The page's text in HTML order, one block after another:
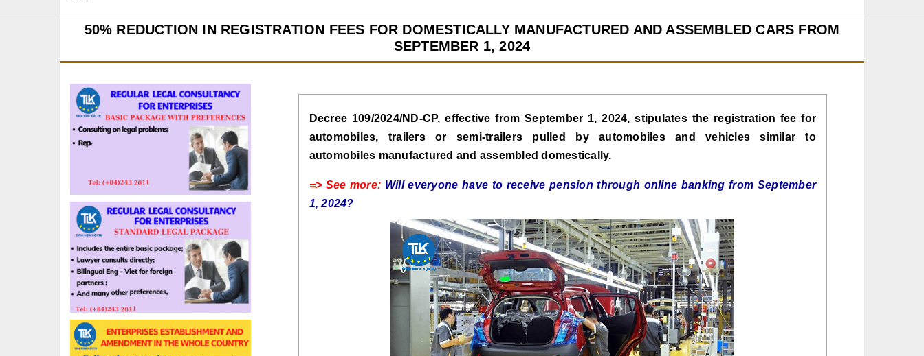
50% REDUCTION IN REGISTRATION FEES FOR DOMESTICALLY MANUFACTURED AND ASSEMBLED CARS FROM
SEPTEMBER 1, 2024
Decree 109/2024/ND-CP, effective from September 1, 2024, stipulates the registration fee for
automobiles, trailers or semi-trailers pulled by automobiles and vehicles similar to
automobiles manufactured and assembled domestically.
=> See more: Will everyone have to receive pension through online banking from September
1, 2024?